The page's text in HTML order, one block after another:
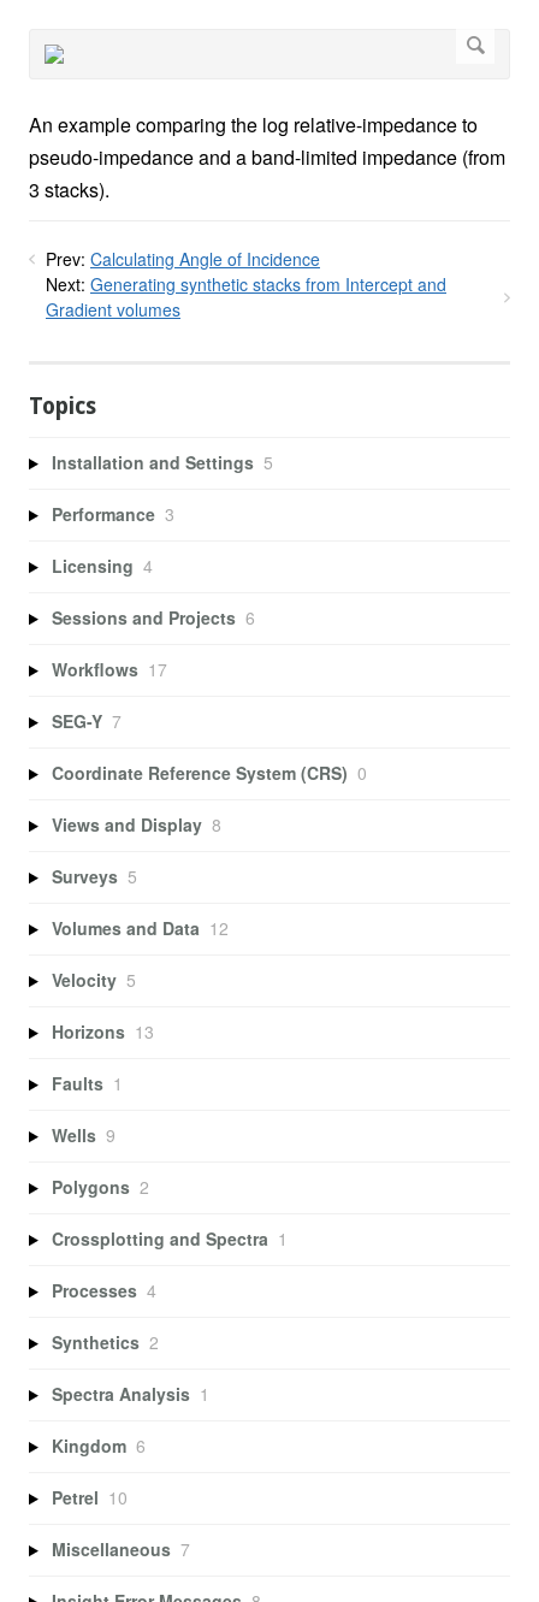
An example comparing the log relative-impedance to
pseudo-impedance and a band-limited impedance (from
3 stacks).
Prev: Calculating Angle of Incidence
Next: Generating synthetic stacks from Intercept and
Gradient volumes
Topics
Installation and Settings 5
Performance 3
Licensing 4
Sessions and Projects 6
Workflows 17
SEG-Y 7
Coordinate Reference System (CRS) 0
Views and Display 8
Surveys 5
Volumes and Data 12
Velocity 5
Horizons 13
Faults 1
Wells 9
Polygons 2
Crossplotting and Spectra 1
Processes 4
Synthetics 2
Spectra Analysis 1
Kingdom 6
Petrel 10
Miscellaneous 7